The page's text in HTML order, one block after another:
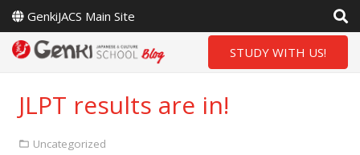
GenkiJACS Main Site
STUDY WITH US!
JLPT results are in!
Uncategorized